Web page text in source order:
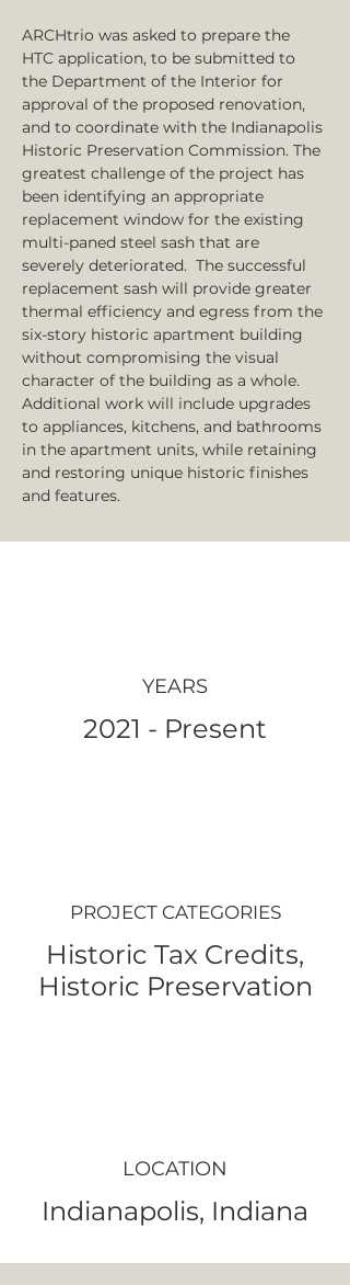
ARCHtrio was asked to prepare the
HTC application, to be submitted to
the Department of the Interior for
approval of the proposed renovation,
and to coordinate with the Indianapolis
Historic Preservation Commission. The
greatest challenge of the project has
been identifying an appropriate
replacement window for the existing
multi-paned steel sash that are
severely deteriorated.  The successful
replacement sash will provide greater
thermal efficiency and egress from the
six-story historic apartment building
without compromising the visual
character of the building as a whole.
Additional work will include upgrades
to appliances, kitchens, and bathrooms
in the apartment units, while retaining
and restoring unique historic finishes
and features.
YEARS
2021 - Present
PROJECT CATEGORIES
Historic Tax Credits,
Historic Preservation
LOCATION
Indianapolis, Indiana